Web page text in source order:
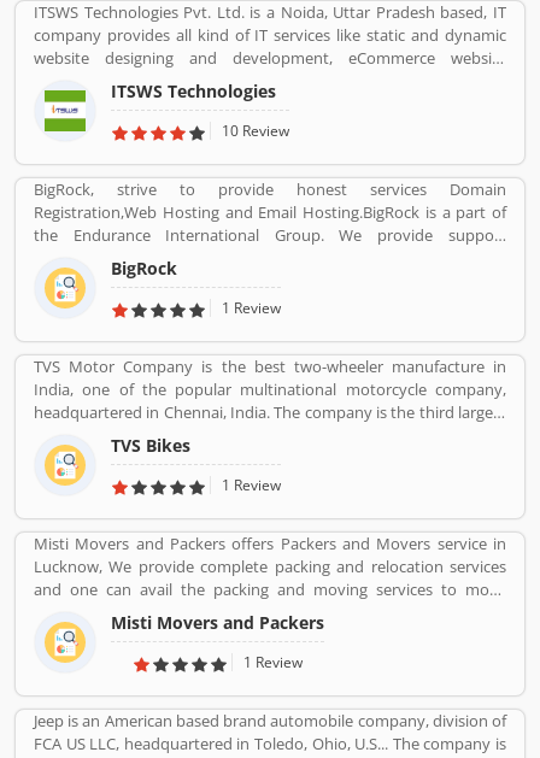
ITSWS Technologies Pvt. Ltd. is a Noida, Uttar Pradesh based, IT
company provides all kind of IT services like static and dynamic
website designing and development, eCommerce website
development, SEO services, Mobile Apps, SMO Services, etc.
Contact Number 0120-4749624. ITSWS Technologies Reviews,
Employees Review, Customer Reviews. If you are believe in
us. We work together with positive thinking and go forward with
goal oriented.
ITSWS Technologies
10 Review
BigRock, strive to provide honest services Domain
Registration,Web Hosting and Email Hosting.BigRock is a part of
the Endurance International Group. We provide support
assistance via chat, call-18002667625 (Toll Free) and email-
sales@bigrock.com our chat and call support timings are from 9
am to 8 pm.
BigRock
1 Review
TVS Motor Company is the best two-wheeler manufacture in
India, one of the popular multinational motorcycle company,
headquartered in Chennai, India. The company is the third largest
motorcycle manufacturing company in India, have a great value
and revenue over US $2.8 billion. It is the top level bike
manufacturing company and second largest exporter in India, to
wheeler manufacture in India, reviewed by the several valuable
customers, who are using the TVS bikes and share product
feedback online for the better response about the bike and
improve the features and quality. Customerâ€™s feedback always
makes products more popular and implements new features in
the products.
TVS Bikes
1 Review
Misti Movers and Packers offers Packers and Movers service in
Lucknow, We provide complete packing and relocation services
and one can avail the packing and moving services to move
household goods locally within the city or outside. Apart from
packing and moving of household goods, â€¢ Packing Services â€
¢ Transportation Services â€¢ Warehousing Services â€¢ Packing
packers and movers in lucknow is the best packers and movers
company in Lucknow city. We need an expert and professional
company to send our home contents safely from one place to
Misti Movers and Packers
1 Review
Jeep is an American based brand automobile company, division of
FCA US LLC, headquartered in Toledo, Ohio, U.S... The company is